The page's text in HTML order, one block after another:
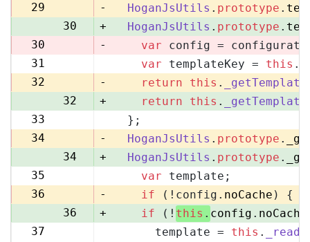
29
- HoganJsUtils . prototype .
30
+ HoganJsUtils . prototype .
30
- var config =
31
var templateKey = this .
32
- return this . _getTemplate
32
+ return this . _getTemplate
33
  };
34
- HoganJsUtils . prototype .
34
+ HoganJsUtils . prototype .
35
var template;
36
- if (!config. noCache ) {
36
+ if (! this . config . noCache
37
      template =
this .